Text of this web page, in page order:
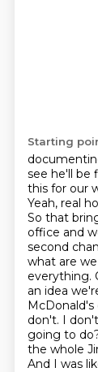
Starting
see he'll be
this for our
Yeah, real
So that
office and
second
what are
everything.
an idea
don't. I
going to
the whole
And I was